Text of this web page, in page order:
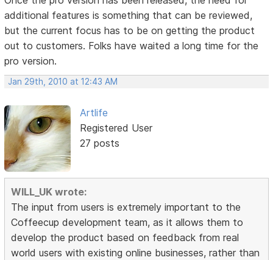
additional features is something that can be reviewed,
but the current focus has to be on getting the product
out to customers. Folks have waited a long time for the
pro version.
Jan 29th, 2010 at 12:43 AM
Artlife
Registered User
27 posts
WILL_UK wrote:
The input from users is extremely important to the
Coffeecup development team, as it allows them to
develop the product based on feedback from real
world users with existing online businesses, rather than